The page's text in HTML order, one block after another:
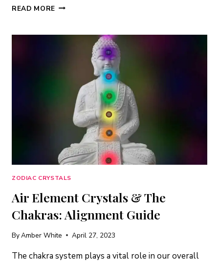
READ MORE FIRE
COURAGE
CREATIVE
POWER
ZODIAC CRYSTALS
Air Element Crystals & The
Chakras: Alignment Guide
ByAmber White April 27, 2023
The chakra system plays a vital role in our overall